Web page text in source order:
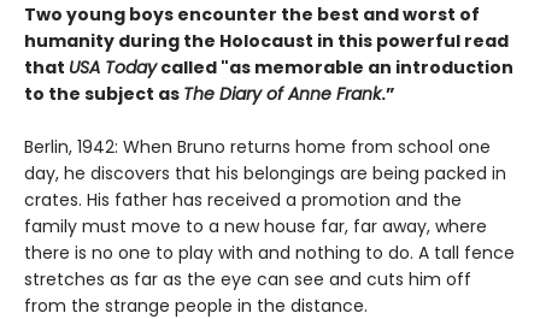
Two young boys encounter the best and worst of
humanity during the Holocaust in this powerful read
that USA Todaycalled "as memorable an introduction
to the subject as The Diary of Anne Frank.”
Berlin, 1942: When Bruno returns home from school one
day, he discovers that his belongings are being packed in
crates. His father has received a promotion and the
family must move to a new house far, far away, where
there is no one to play with and nothing to do. A tall fence
stretches as far as the eye can see and cuts him off
from the strange people in the distance.